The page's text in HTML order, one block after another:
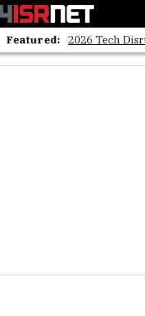
Featured: 2026 Tech